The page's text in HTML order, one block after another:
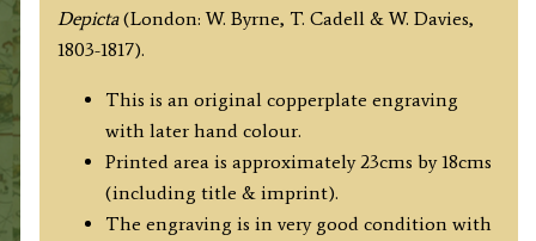
Depicta(London: W. Byrne, T. Cadell & W. Davies,
1803-1817).
This is an original copperplate engraving
with later hand colour.
Printed area is approximately 23cms by 18cms
(including title & imprint).
The engraving is in very good condition with